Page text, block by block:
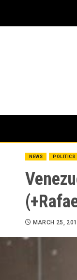
content
NEWS POLITICS
MARCH 25,